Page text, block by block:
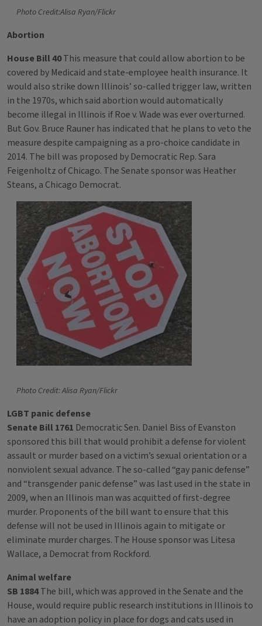
Photo Credit:Alisa Ryan/Flickr
Abortion
House Bill 40This measure that could allow abortion to be
covered by Medicaid and state-employee health insurance. It
would also strike down Illinois’ so-called trigger law, written
in the 1970s, which said abortion would automatically
become illegal in Illinois if Roe v. Wade was ever overturned.
But Gov. Bruce Rauner has indicated that he plans to veto the
measure despite campaigning as a pro-choice candidate in
2014. The bill was proposed by Democratic Rep. Sara
Feigenholtz of Chicago. The Senate sponsor was Heather
Steans, a Chicago Democrat.
Photo Credit: Alisa Ryan/Flickr
LGBT panic defense
Senate Bill 1761 Democratic Sen. Daniel Biss of Evanston
sponsored this bill that would prohibit a defense for violent
assault or murder based on a victim’s sexual orientation or a
nonviolent sexual advance. The so-called “gay panic defense”
and “transgender panic defense” was last used in the state in
2009, when an Illinois man was acquitted of first-degree
murder. Proponents of the bill want to ensure that this
defense will not be used in Illinois again to mitigate or
eliminate murder charges. The House sponsor was Litesa
Wallace, a Democrat from Rockford.
Animal welfare
SB 1884The bill, which was approved in the Senate and the
House, would require public research institutions in Illinois to
have an adoption policy in place for dogs and cats used in